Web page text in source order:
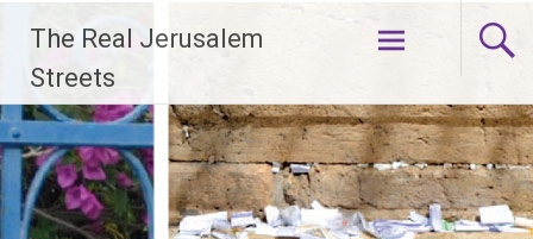
content
The Real Jerusalem
Streets